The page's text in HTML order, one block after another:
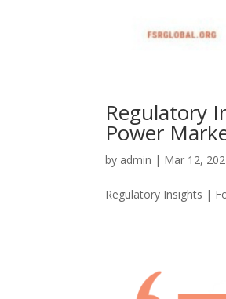
Regulatory
Power
by admin | Mar 12,
Regulatory Insights |